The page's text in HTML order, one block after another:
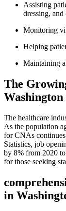
Assisting
dressing, and
Monitoring
Helping
Maintaining
The
Washington
The healthcare
As the population
for CNAs
Statistics, job
by 8% from 2020
for those seeking
in